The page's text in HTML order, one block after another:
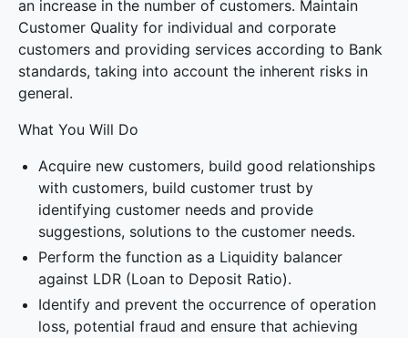
an increase in the number of customers. Maintain
Customer Quality for individual and corporate
customers and providing services according to Bank
standards, taking into account the inherent risks in
general.
What You Will Do
Acquire new customers, build good relationships
with customers, build customer trust by
identifying customer needs and provide
suggestions, solutions to the customer needs.
Perform the function as a Liquidity balancer
against LDR (Loan to Deposit Ratio).
Identify and prevent the occurrence of operation
loss, potential fraud and ensure that achieving